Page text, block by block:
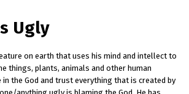
Ugly
on earth that uses his mind and intellect to
things, plants, animals and other human
in the God and trust everything that is created by